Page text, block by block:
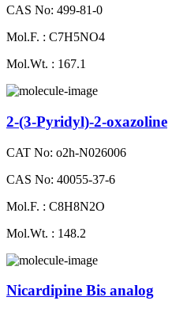
CAS No: 499-81-0
Mol.F. : C7H5NO4
Mol.Wt. : 167.1
2-(3-Pyridyl)-2-oxazoline
CAT No: o2h-N026006
CAS No: 40055-37-6
Mol.F. : C8H8N2O
Mol.Wt. : 148.2
Nicardipine Bis analog